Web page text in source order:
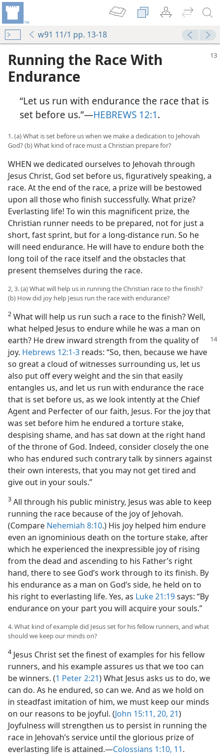
w91 11/1 pp. 13-18
Running the Race With
Endurance
“Let us run with endurance the race that is
set before us.”​—HEBREWS 12:1.
1. (a) What is set before us when we make a dedication to Jehovah
God? (b) What kind of race must a Christian prepare for?
WHEN we dedicated ourselves to Jehovah through
Jesus Christ, God set before us, figuratively speaking, a
race. At the end of the race, a prize will be bestowed
upon all those who finish successfully. What prize?
Everlasting life! To win this magnificent prize, the
Christian runner needs to be prepared, not for just a
short, fast sprint, but for a long-distance run. So he
will need endurance. He will have to endure both the
long toil of the race itself and the obstacles that
present themselves during the race.
2, 3. (a) What will help us in running the Christian race to the finish?
(b) How did joy help Jesus run the race with endurance?
2 What will help us run such a race to the finish? Well,
what helped Jesus to endure while he was a man on
earth? Hedrew inward strength from the quality of
joy. Hebrews 12:1-3 reads: “So, then, because we have
so great a cloud of witnesses surrounding us, let us
also put off every weight and the sin that easily
entangles us, and let us run with endurance the race
that is set before us, as we look intently at the Chief
Agent and Perfecter of our faith, Jesus. For the joy that
was set before him he endured a torture stake,
despising shame, and has sat down at the right hand
of the throne of God. Indeed, consider closely the one
who has endured such contrary talk by sinners against
their own interests, that you may not get tired and
give out in your souls.”
3 All through his public ministry, Jesus was able to keep
running the race because of the joy of Jehovah.
(Compare Nehemiah 8:10.) His joy helped him endure
even an ignominious death on the torture stake, after
which he experienced the inexpressible joy of rising
from the dead and ascending to his Father’s right
hand, there to see God’s work through to its finish. By
his endurance as a man on God’s side, he held on to
his right to everlasting life. Yes, as Luke 21:19says: “By
endurance on your part you will acquire your souls.”
4. What kind of example did Jesus set for his fellow runners, and what
should we keep our minds on?
4Jesus Christ set the finest of examples for his fellow
runners, and his example assures us that we too can
be winners. (1 Peter 2:21) What Jesus asks us to do, we
can do. As he endured, so can we. And as we hold on
in steadfast imitation of him, we must keep our minds
on our reasons to be joyful. (John 15:11, 20, 21)
Joyfulness will strengthen us to persist in running the
race in Jehovah’s service until the glorious prize of
everlasting life is attained.​—Colossians 1:10, 11.